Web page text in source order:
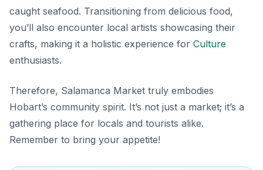
caught seafood. Transitioning from delicious food,
you’ll also encounter local artists showcasing their
crafts, making it a holistic experience for Culture
enthusiasts.
Therefore, Salamanca Market truly embodies
Hobart’s community spirit. It’s not just a market; it’s a
gathering place for locals and tourists alike.
Remember to bring your appetite!